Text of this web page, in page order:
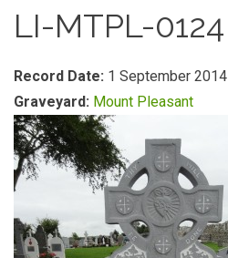
LI-MTPL-0124
Record Date: 1 September 2014
Graveyard: Mount Pleasant